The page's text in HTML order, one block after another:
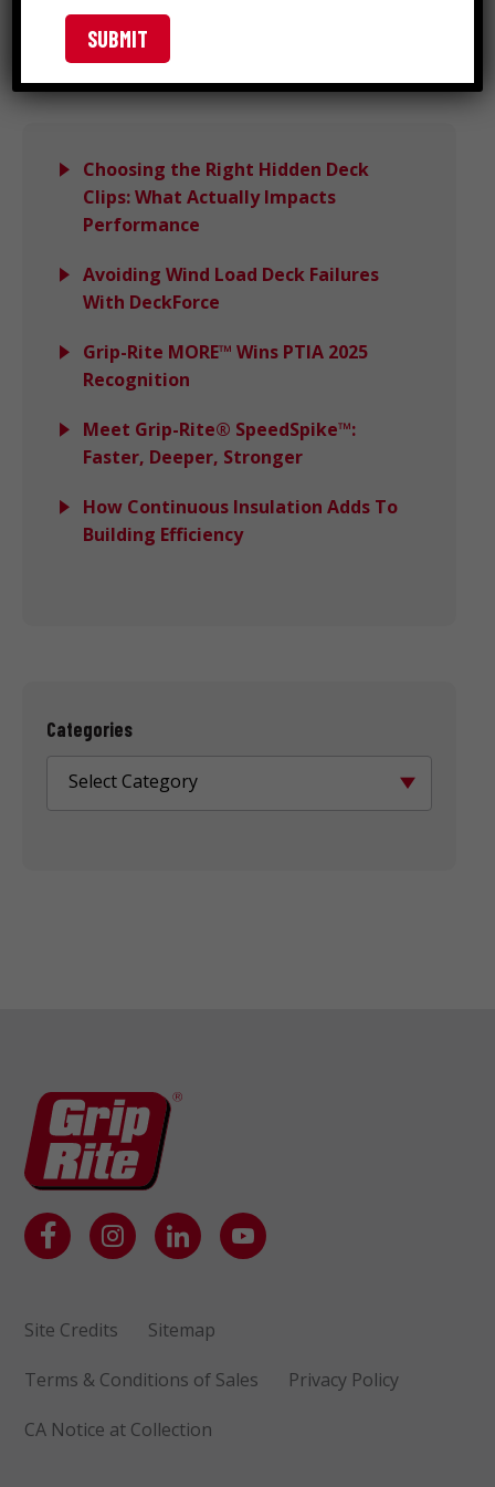
Choosing the Right Hidden Deck
Clips: What Actually Impacts
Performance
Avoiding Wind Load Deck Failures
With DeckForce
Grip-Rite MORE™ Wins PTIA 2025
Recognition
Meet Grip-Rite® SpeedSpike™:
Faster, Deeper, Stronger
How Continuous Insulation Adds To
Building Efficiency
Categories
Select Category
Site Credits Sitemap
Terms & Conditions of Sales Privacy Policy
CA Notice at Collection